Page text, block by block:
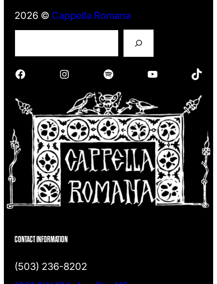
2026 © Cappella Romana
S
a
c
h
Facebook Instagram Spotify YouTube TikTok
CONTACT INFORMATION
(503) 236-8202